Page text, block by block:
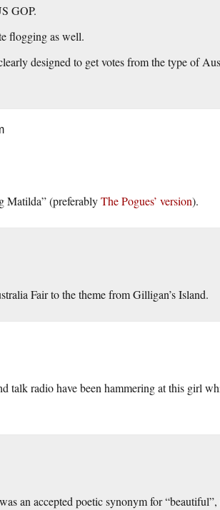
GOP.
flogging as well.
designed to get votes from the type of
Matilda” (preferablyThe Pogues’ version).
Fair to the theme from Gilligan’s Island.
talk radio have been hammering at this girl
an accepted poetic synonym for